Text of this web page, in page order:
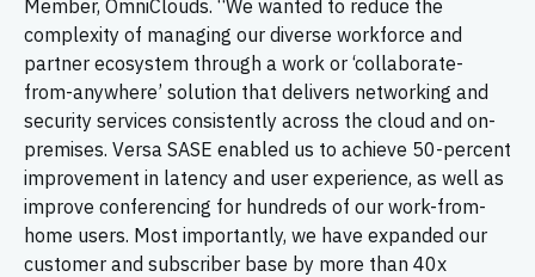
Member, OmniClouds. “We wanted to reduce the
complexity of managing our diverse workforce and
partner ecosystem through a work or ‘collaborate-
from-anywhere’ solution that delivers networking and
security services consistently across the cloud and on-
premises. Versa SASE enabled us to achieve 50-percent
improvement in latency and user experience, as well as
improve conferencing for hundreds of our work-from-
home users. Most importantly, we have expanded our
customer and subscriber base by more than 40x